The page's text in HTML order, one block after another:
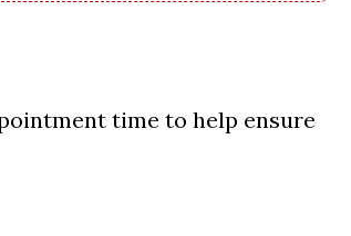
time to help ensure